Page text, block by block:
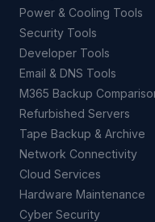
Power & Cooling Tools
Security Tools
Developer Tools
Email & DNS Tools
M365 Backup
Refurbished Servers
Tape Backup & Archive
Network Connectivity
Cloud Services
Hardware Maintenance
Cyber Security